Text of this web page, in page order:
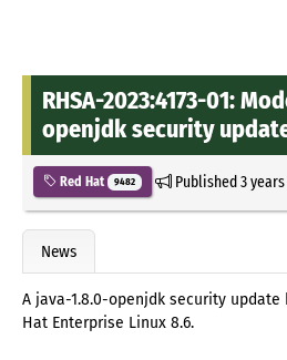
RHSA-2023:4173-01:
openjdk security
Red Hat 9482 Published3
News
A java-1.8.0-openjdk security update
Hat Enterprise Linux 8.6.